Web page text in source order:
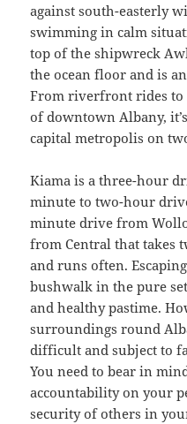
against south-easterly
swimming in calm
top of the shipwreck
the ocean floor and is
From riverfront rides
of downtown Albany,
capital metropolis on
Kiama is a three-hour
minute to two-hour
minute drive from
from Central that takes
and runs often.
bushwalk in the pure
and healthy pastime.
surroundings round
difficult and subject to
You need to bear in
accountability on your
security of others in